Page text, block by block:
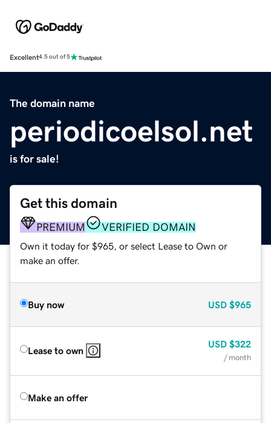
Excellent4.5 out of 5
The domain name
periodicoelsol.net
is for sale!
Get this domain
PREMIUM VERIFIED DOMAIN
Own it today for $965, or select Lease to Own or
make an offer.
Buy now USD $965
Lease to own
USD $322
/ month
Make an offer